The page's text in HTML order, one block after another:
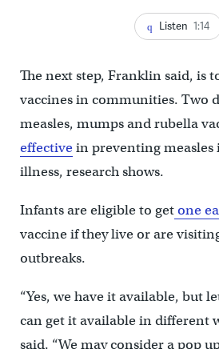
Listen 1:14
The next step, Franklin said, is
vaccines in communities. Two
measles, mumps and rubella
effectivein preventing measles
illness, research shows.
Infants are eligible to getone
vaccine if they live or are
outbreaks.
“Yes, we have it available, but
can get it available in different
said. “We may consider a pop